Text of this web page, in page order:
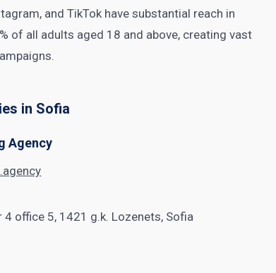
and TikTok have substantial reach in
of all adults aged 18 and above, creating vast
in Sofia
Agency
4 office 5, 1421 g.k. Lozenets, Sofia